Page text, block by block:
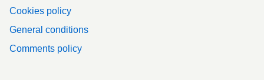
Cookies policy
General conditions
Comments policy